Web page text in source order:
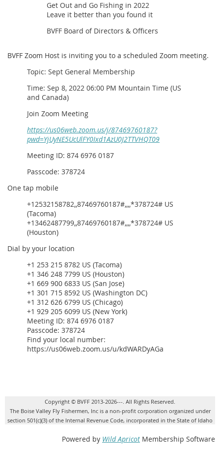
Get Out and Go Fishing in 2022
Leave it better than you found it
BVFF Board of Directors & Officers
BVFF Zoom Host is inviting you to a scheduled Zoom meeting.
Topic: Sept General Membership
Time: Sep 8, 2022 06:00 PM Mountain Time (US
and Canada)
Join Zoom Meeting
https://us06web.zoom.us/j/87469760187?
pwd=YjUyNE5UcUlFY0Ixd1AzU0J2TTVHQT09
Meeting ID: 874 6976 0187
Passcode: 378724
One tap mobile
+12532158782,,87469760187#,,,,*378724# US
(Tacoma)
+13462487799,,87469760187#,,,,*378724# US
(Houston)
Dial by your location
+1 253 215 8782 US (Tacoma)
+1 346 248 7799 US (Houston)
+1 669 900 6833 US (San Jose)
+1 301 715 8592 US (Washington DC)
+1 312 626 6799 US (Chicago)
+1 929 205 6099 US (New York)
Meeting ID: 874 6976 0187
Passcode: 378724
Find your local number:
https://us06web.zoom.us/u/kdWARDyAGa
Copyright © BVFF 2013-2026---. All Rights Reserved.
The Boise Valley Fly Fishermen, Inc is a non-profit corporation organized under
section 501(c)(3) of the Internal Revenue Code, incorporated in the State of Idaho
Powered by Wild Apricot Membership Software